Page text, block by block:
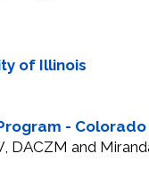
of Illinois
-
DACZM and